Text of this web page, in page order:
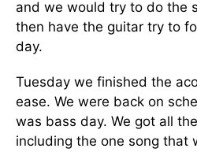
and we would try to do the
then have the guitar try to
day.
Tuesday we finished the
ease. We were back on
was bass day. We got all
including the one song that